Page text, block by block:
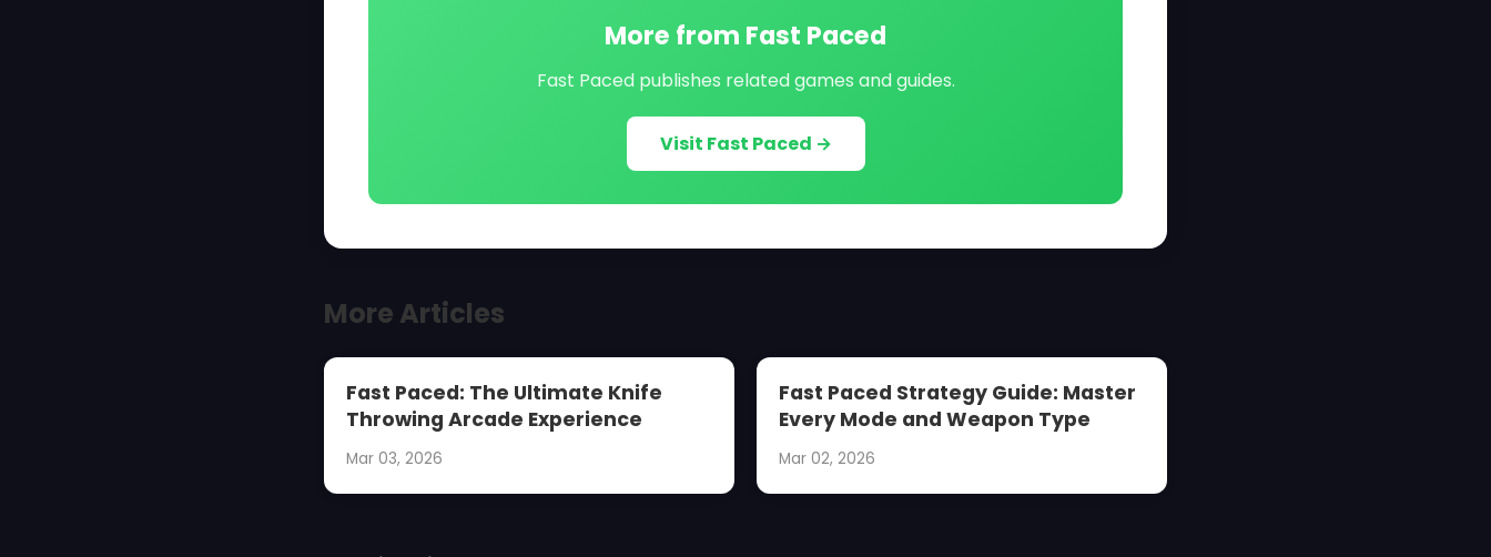
More from Fast Paced
Fast Paced publishes related games and guides.
Visit Fast Paced →
More Articles
Fast Paced: The Ultimate Knife
Throwing Arcade Experience
Mar 03, 2026
Fast Paced Strategy Guide: Master
Every Mode and Weapon Type
Mar 02, 2026